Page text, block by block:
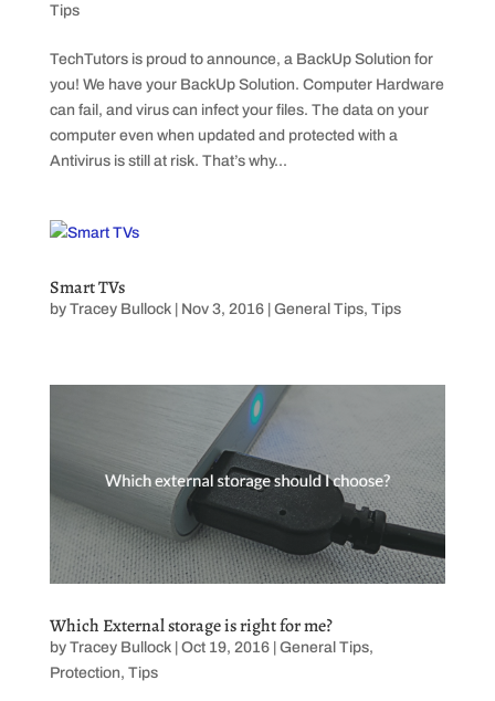
Tips
TechTutors is proud to announce, a BackUp Solution for
you! We have your BackUp Solution. Computer Hardware
can fail, and virus can infect your files. The data on your
computer even when updated and protected with a
Antivirus is still at risk. That’s why...
Smart TVs
by Tracey Bullock| Nov 3, 2016| General Tips, Tips
Which External storage is right for me?
by Tracey Bullock| Oct 19, 2016| General Tips,
Protection, Tips